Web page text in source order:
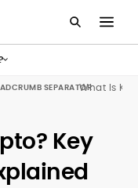
What Is
Key